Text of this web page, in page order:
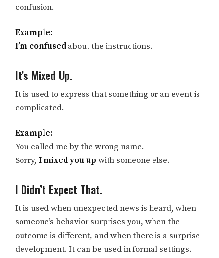
confusion.
Example:
I’m confused about the instructions.
It’s Mixed Up.
It is used to express that something or an event is
complicated.
Example:
You called me by the wrong name.
Sorry,I mixed you up with someone else.
I Didn’t Expect That.
It is used when unexpected news is heard, when
someone’s behavior surprises you, when the
outcome is different, and when there is a surprise
development. It can be used in formal settings.